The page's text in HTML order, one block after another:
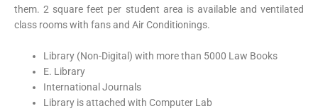
them. 2 square feet per student area is available and ventilated
class rooms with fans and Air Conditionings.
Library (Non-Digital) with more than 5000 Law Books
E. Library
International Journals
Library is attached with Computer Lab